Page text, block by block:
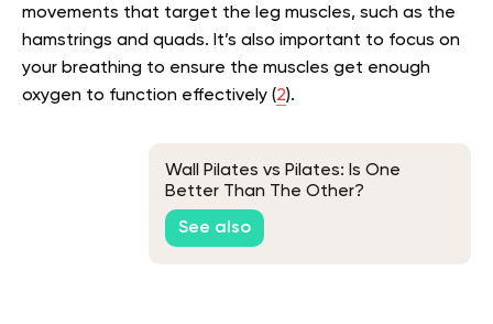
movements that target the leg muscles, such as the
hamstrings and quads. It’s also important to focus on
your breathing to ensure the muscles get enough
oxygen to function effectively (2).
Wall Pilates vs Pilates: Is One
Better Than The Other?
See also